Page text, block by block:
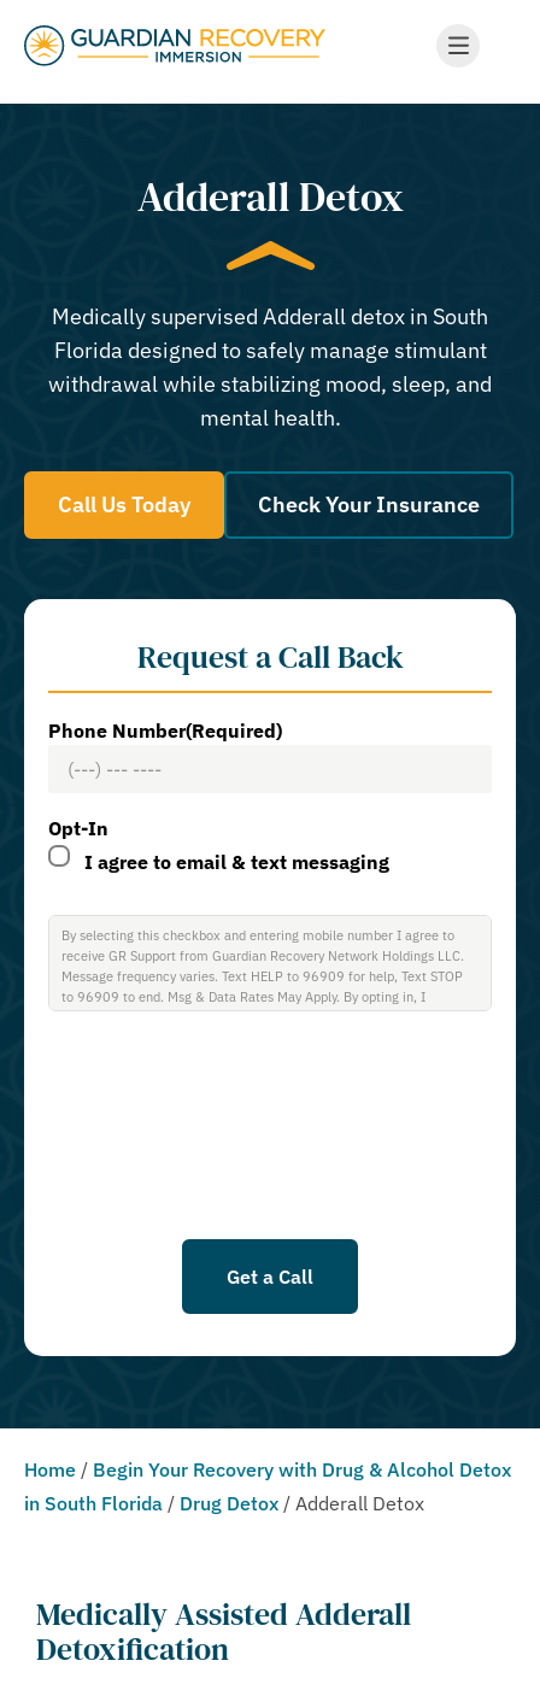
Adderall Detox
Medically supervised Adderall detox in South
Florida designed to safely manage stimulant
withdrawal while stabilizing mood, sleep, and
mental health.
Call Us Today Check Your Insurance
Request a Call Back
Phone Number(Required)
Opt-In
I agree to email & text messaging
By selecting this checkbox and entering mobile number I agree to
receive GR Support from Guardian Recovery Network Holdings LLC.
Message frequency varies. Text HELP to 96909 for help, Text STOP
to 96909 to end. Msg & Data Rates May Apply. By opting in, I
Get a Call
Home / Begin Your Recovery with Drug & Alcohol Detox
in South Florida / Drug Detox / Adderall Detox
Medically Assisted Adderall
Detoxification